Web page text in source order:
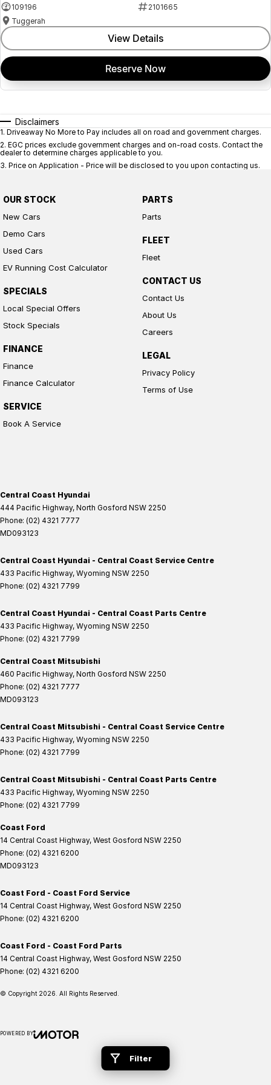
109196
2101665
Tuggerah
View Details
Reserve Now
Filter
Disclaimers
1. Driveaway No More to Pay includes all on road and government charges.
2. EGC prices exclude government charges and on-road costs. Contact the
dealer to determine charges applicable to you.
3. Price on Application - Price will be disclosed to you upon contacting us.
OUR STOCK
New Cars
Demo Cars
Used Cars
EV Running Cost Calculator
SPECIALS
Local Special Offers
Stock Specials
FINANCE
Finance
Finance Calculator
SERVICE
Book A Service
PARTS
Parts
FLEET
Fleet
CONTACT US
Contact Us
About Us
Careers
LEGAL
Privacy Policy
Terms of Use
Central Coast Hyundai
444 Pacific Highway, North Gosford NSW 2250
Phone: (02) 4321 7777
MD093123
Central Coast Hyundai - Central Coast Service Centre
433 Pacific Highway, Wyoming NSW 2250
Phone: (02) 4321 7799
Central Coast Hyundai - Central Coast Parts Centre
433 Pacific Highway, Wyoming NSW 2250
Phone: (02) 4321 7799
Central Coast Mitsubishi
460 Pacific Highway, North Gosford NSW 2250
Phone: (02) 4321 7777
MD093123
Central Coast Mitsubishi - Central Coast Service Centre
433 Pacific Highway, Wyoming NSW 2250
Phone: (02) 4321 7799
Central Coast Mitsubishi - Central Coast Parts Centre
433 Pacific Highway, Wyoming NSW 2250
Phone: (02) 4321 7799
Coast Ford
14 Central Coast Highway, West Gosford NSW 2250
Phone: (02) 4321 6200
MD093123
Coast Ford - Coast Ford Service
14 Central Coast Highway, West Gosford NSW 2250
Phone: (02) 4321 6200
Coast Ford - Coast Ford Parts
14 Central Coast Highway, West Gosford NSW 2250
Phone: (02) 4321 6200
© Copyright 2026 . All Rights Reserved.
POWERED BY